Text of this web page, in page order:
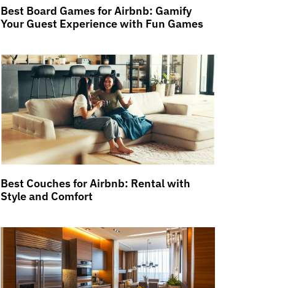
Best Board Games for Airbnb: Gamify
Your Guest Experience with Fun Games
Best Couches for Airbnb: Rental with
Style and Comfort